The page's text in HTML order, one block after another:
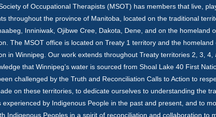
of Occupational Therapists (MSOT) has members that live,
throughout the province of Manitoba, located on the traditional
Inniniwak, Ojibwe Cree, Dakota, Dene, and on the homeland
The MSOT office is located on Treaty 1 territory and the homeland
in Winnipeg. Our work extends throughout Treaty territories 2, 3, 4,
that Winnipeg’s water is sourced from Shoal Lake 40 First
challenged by the Truth and Reconciliation Calls to Action to
on these territories, to dedicate ourselves to understanding the
experienced by Indigenous People in the past and present, and to
Indigenous Peoples in a spirit of reconciliation and collaboration to